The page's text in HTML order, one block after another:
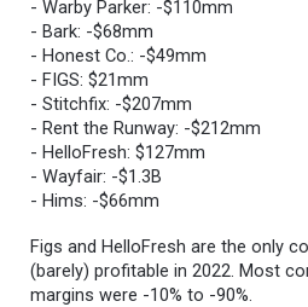
- Warby Parker: -$110mm
- Bark: -$68mm
- Honest Co.: -$49mm
- FIGS: $21mm
- Stitchfix: -$207mm
- Rent the Runway: -$212mm
- HelloFresh: $127mm
- Wayfair: -$1.3B
- Hims: -$66mm
Figs and HelloFresh are the only
(barely) profitable in 2022. Most
margins were -10% to -90%.